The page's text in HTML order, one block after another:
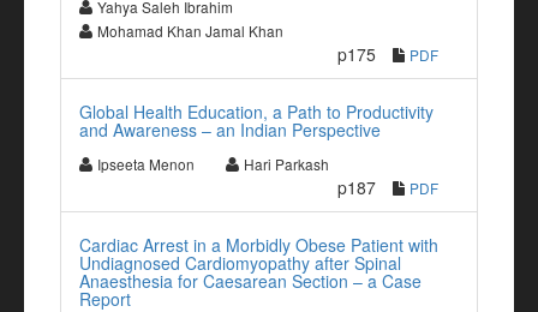
Yahya Saleh Ibrahim
Mohamad Khan Jamal Khan
p175 PDF
Global Health Education, a Path to Productivity
and Awareness – an Indian Perspective
Ipseeta Menon Hari Parkash
p187 PDF
Cardiac Arrest in a Morbidly Obese Patient with
Undiagnosed Cardiomyopathy after Spinal
Anaesthesia for Caesarean Section – a Case
Report